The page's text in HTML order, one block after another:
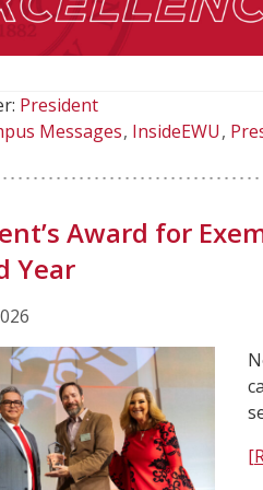
President
Messages InsideEWU
Award for
Year